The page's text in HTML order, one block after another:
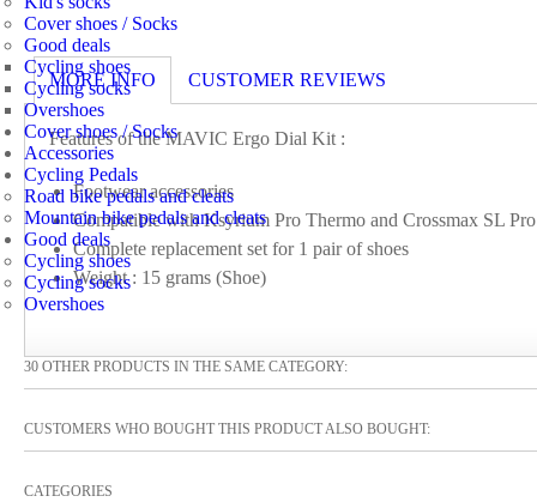
Cover shoes / Socks
Good deals
Cycling shoes
Cycling socks
Overshoes
Cover shoes / Socks
Accessories
Cycling Pedals
Road bike pedals and cleats
Mountain bike pedals and cleats
Good deals
Cycling shoes
Cycling socks
Overshoes
MORE INFO CUSTOMER REVIEWS
Features of the MAVIC Ergo Dial Kit :
Footwear accessories
Compatible with Ksyrium Pro Thermo and Crossmax SL
Complete replacement set for 1 pair of shoes
Weight : 15 grams (Shoe)
30 OTHER PRODUCTS IN THE SAME CATEGORY:
CUSTOMERS WHO BOUGHT THIS PRODUCT ALSO BOUGHT:
CATEGORIES